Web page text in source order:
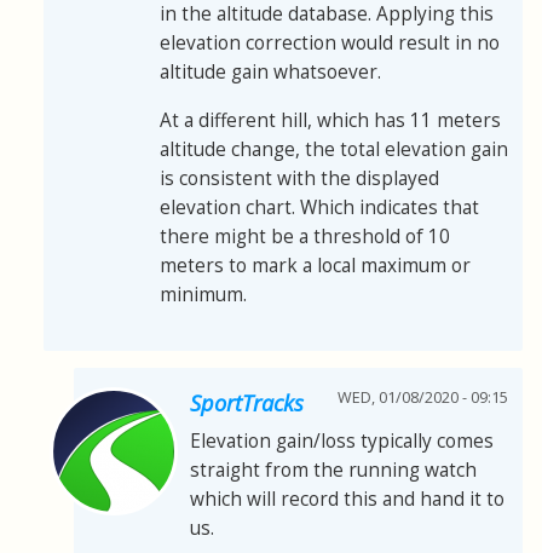
in the altitude database. Applying this
elevation correction would result in no
altitude gain whatsoever.
At a different hill, which has 11 meters
altitude change, the total elevation gain
is consistent with the displayed
elevation chart. Which indicates that
there might be a threshold of 10
meters to mark a local maximum or
minimum.
SportTracks WED, 01/08/2020 - 09:15
Elevation gain/loss typically comes
straight from the running watch
which will record this and hand it to
us.